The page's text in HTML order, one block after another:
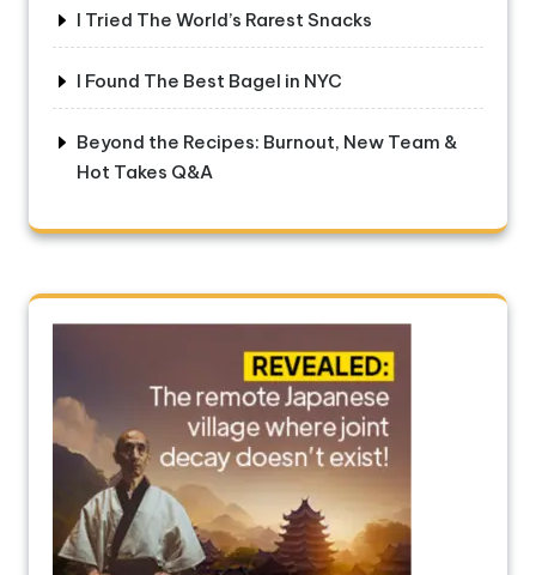
I Tried The World’s Rarest Snacks
I Found The Best Bagel in NYC
Beyond the Recipes: Burnout, New Team &
Hot Takes Q&A